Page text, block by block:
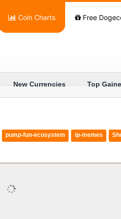
Free
Coin Charts
New Currencies Top
pump-fun-ecosystem ip-memes